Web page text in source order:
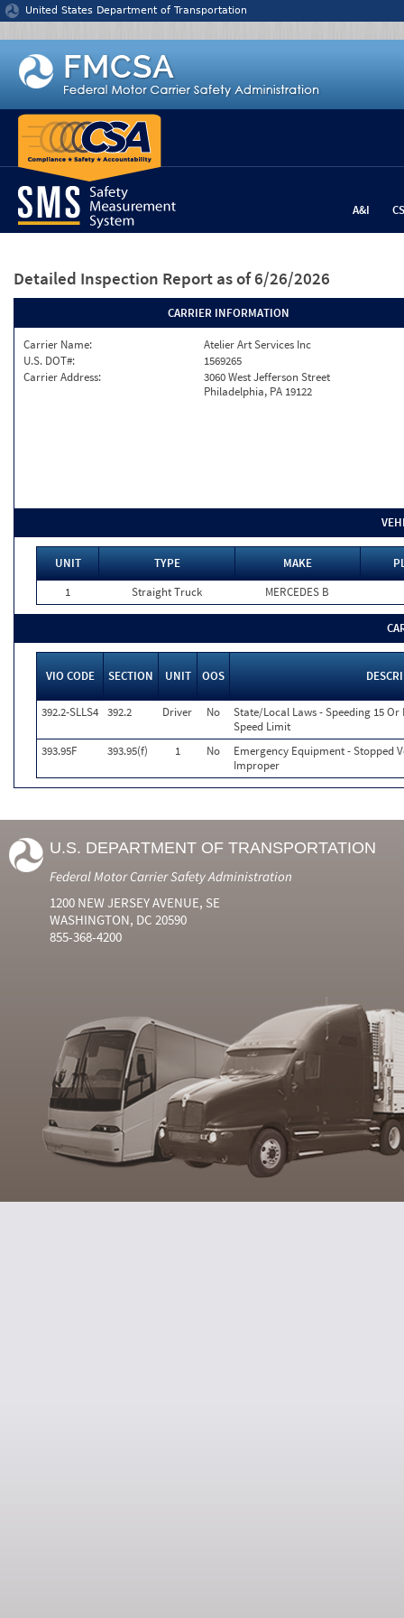
Jump to content
United States Department of Transportation
A&I
Detailed Inspection Report as of 6/26/2026
CARRIER INFORMATION
Carrier Name:
Atelier Art Services Inc
U.S. DOT#:
1569265
Carrier Address:
3060 West Jefferson Street
Philadelphia, PA 19122
UNIT TYPE MAKE
1
Straight Truck MERCEDES B
VIO CODE SECTION UNIT OOS
392.2-SLLS4 392.2 Driver No
State/Local Laws - Speeding 15 Or
Speed Limit
393.95F
393.95(f) 1 No
Emergency Equipment - Stopped
Improper
U.S. DEPARTMENT OF TRANSPORTATION
Federal Motor Carrier Safety Administration
1200 NEW JERSEY AVENUE, SE
WASHINGTON, DC 20590
855-368-4200